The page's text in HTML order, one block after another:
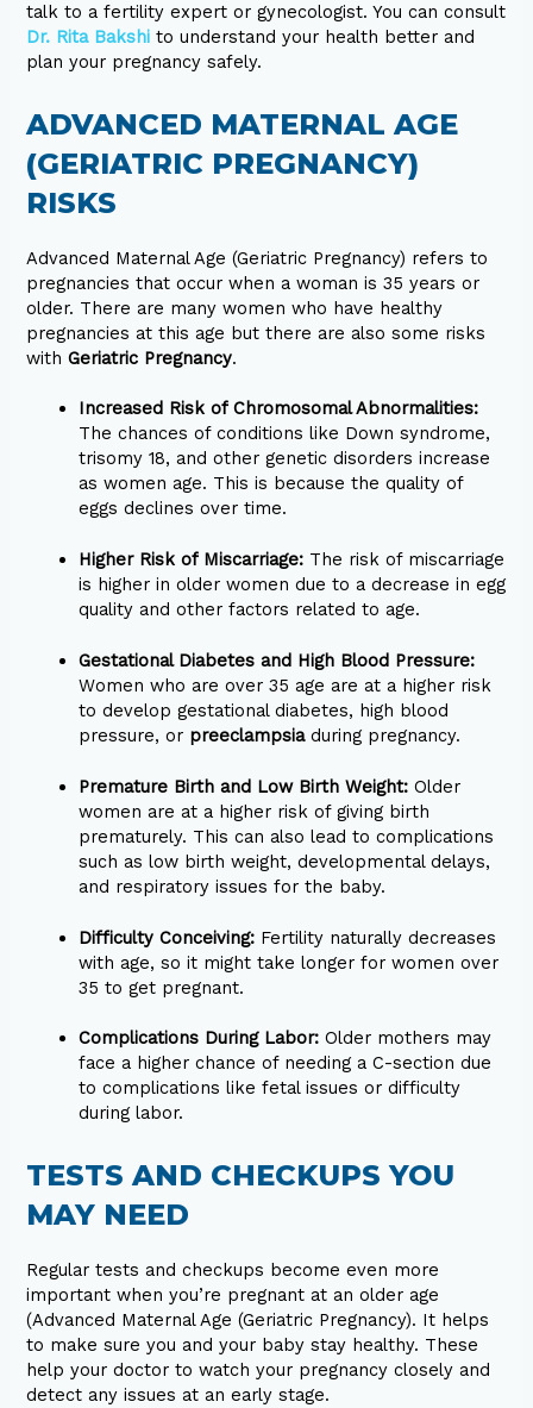
talk to a fertility expert or gynecologist. You can consult
Dr. Rita Bakshito understand your health better and
plan your pregnancy safely.
ADVANCED MATERNAL AGE
(GERIATRIC PREGNANCY)
RISKS
Advanced Maternal Age (Geriatric Pregnancy) refers to
pregnancies that occur when a woman is 35 years or
older. There are many women who have healthy
pregnancies at this age but there are also some risks
withGeriatric Pregnancy.
Increased Risk of Chromosomal Abnormalities:
The chances of conditions like Down syndrome,
trisomy 18, and other genetic disorders increase
as women age. This is because the quality of
eggs declines over time.
Higher Risk of Miscarriage: The risk of miscarriage
is higher in older women due to a decrease in egg
quality and other factors related to age.
Gestational Diabetes and High Blood Pressure:
Women who are over 35 age are at a higher risk
to develop gestational diabetes, high blood
pressure, or preeclampsiaduring pregnancy.
Premature Birth and Low Birth Weight:Older
women are at a higher risk of giving birth
prematurely. This can also lead to complications
such as low birth weight, developmental delays,
and respiratory issues for the baby.
Difficulty Conceiving: Fertility naturally decreases
with age, so it might take longer for women over
35 to get pregnant.
Complications During Labor:Older mothers may
face a higher chance of needing a C-section due
to complications like fetal issues or difficulty
during labor.
TESTS AND CHECKUPS YOU
MAY NEED
Regular tests and checkups become even more
important when you’re pregnant at an older age
(Advanced Maternal Age (Geriatric Pregnancy). It helps
to make sure you and your baby stay healthy. These
help your doctor to watch your pregnancy closely and
detect any issues at an early stage.